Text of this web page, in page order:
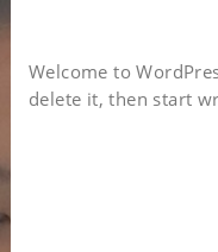
Welcome to
delete it, then start